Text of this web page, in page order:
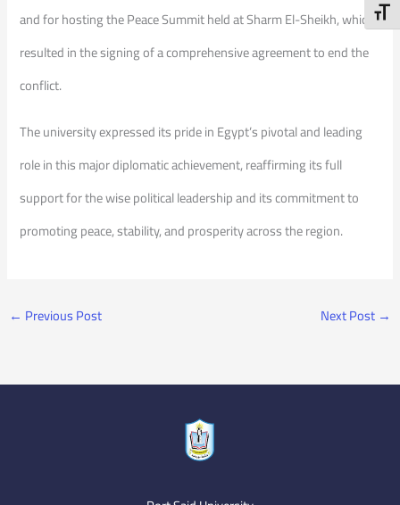
and for hosting the Peace Summit held at Sharm El-Sheikh, which
resulted in the signing of a comprehensive agreement to end the
conflict.
The university expressed its pride in Egypt’s pivotal and leading
role in this major diplomatic achievement, reaffirming its full
support for the wise political leadership and its commitment to
promoting peace, stability, and prosperity across the region.
← Previous Post Next Post →